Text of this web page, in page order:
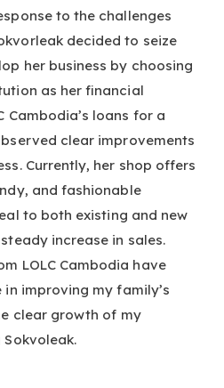
to the challenges
decided to seize
her business by choosing
as her financial
Cambodia’s loans for a
clear improvements
Currently, her shop offers
and fashionable
to both existing and new
increase in sales.
LOLC Cambodia have
improving my family’s
clear growth of my
Sokvoleak.